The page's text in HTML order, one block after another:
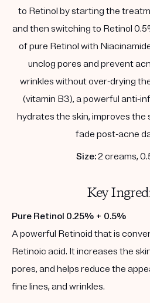
to Retinol by starting the
and then switching to Retinol
of pure Retinol with
unclog pores and prevent
wrinkles without over-drying
(vitamin B3), a powerful anti-
hydrates the skin, improves the
fade post-acne
Size:2 creams,
Key
Pure Retinol 0.25% + 0.5%
A powerful Retinoid that is
Retinoic acid. It increases the
pores, and helps reduce the
fine lines, and wrinkles.